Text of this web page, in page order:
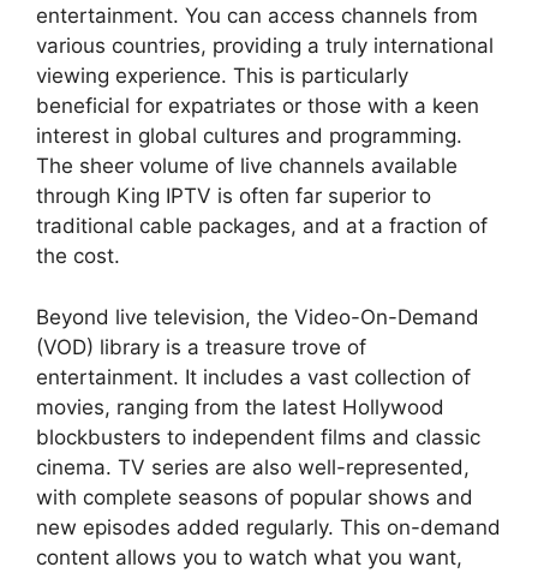
entertainment. You can access channels from
various countries, providing a truly international
viewing experience. This is particularly
beneficial for expatriates or those with a keen
interest in global cultures and programming.
The sheer volume of live channels available
through King IPTV is often far superior to
traditional cable packages, and at a fraction of
the cost.
Beyond live television, the Video-On-Demand
(VOD) library is a treasure trove of
entertainment. It includes a vast collection of
movies, ranging from the latest Hollywood
blockbusters to independent films and classic
cinema. TV series are also well-represented,
with complete seasons of popular shows and
new episodes added regularly. This on-demand
content allows you to watch what you want,